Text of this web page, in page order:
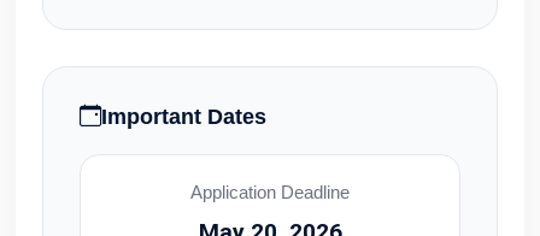
Important Dates
Application Deadline